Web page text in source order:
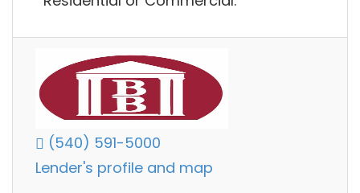
(540) 591-5000
Lender's profile and map